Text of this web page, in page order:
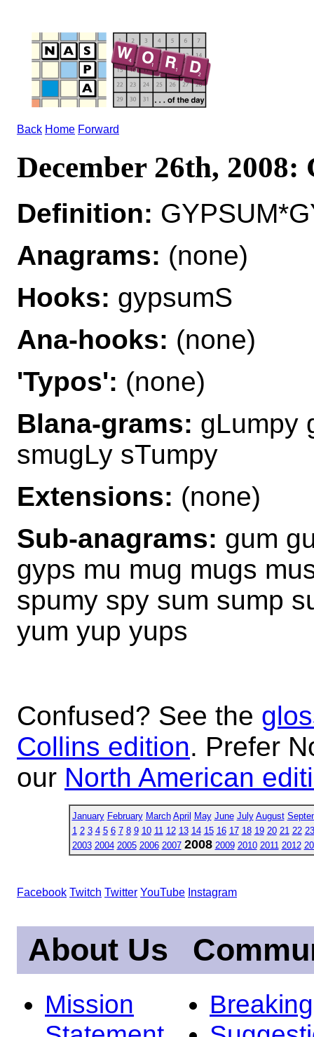
Back Home Forward
December 26th, 2008:
Definition:
Anagrams: (none)
Hooks: gypsumS
Ana-hooks: (none)
'Typos': (none)
Blana-grams: gLumpy
smugLy sTumpy
Extensions: (none)
Sub-anagrams: gum
gyps mu mug mugs
spumy spy sum sump
yum yup yups
Confused? See the
Collins edition. Prefer
our North American
January February March April May June July August
1 2 3 4 5 6 7 8 9 10 11 12 13 14 15 16 17 18 19 20 21 22 23
2003 2004 2005 2006 2007 2008 2009 2010 2011 2012
Facebook Twitch Twitter YouTube Instagram
About Us
Mission